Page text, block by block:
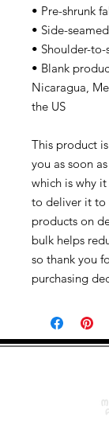
• Pre-shrunk
• Side-
• Shoulder-
• Blank
Nicaragua,
the US
This product
you as soon
which is why
to deliver it to
products on
bulk helps
so thank you
purchasing